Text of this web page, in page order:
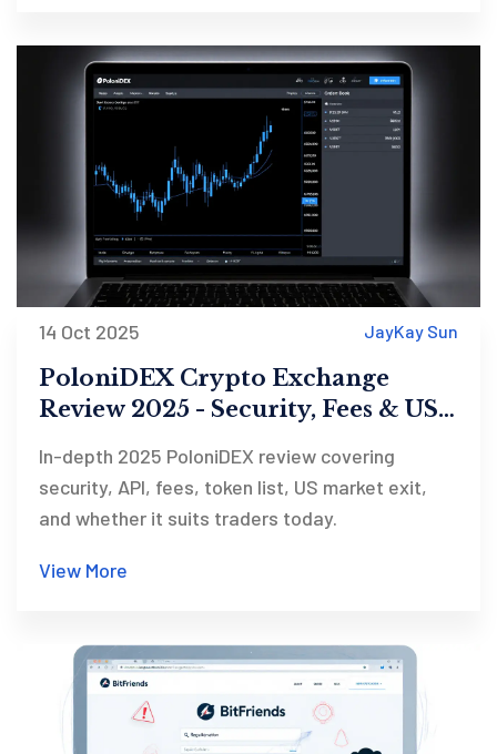
14 Oct 2025 JayKay Sun
PoloniDEX Crypto Exchange
Review 2025 - Security, Fees & US
In-depth 2025 PoloniDEX review covering
security, API, fees, token list, US market exit,
and whether it suits traders today.
View More